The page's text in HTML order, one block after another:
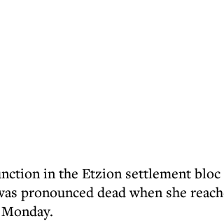
in the Etzion settlement
pronounced dead when she